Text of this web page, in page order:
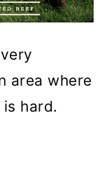
area where
hard.